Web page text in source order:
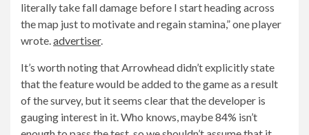
literally take fall damage before I start heading across
the map just to motivate and regain stamina,” one player
wrote.advertiser.
It’s worth noting that Arrowhead didn’t explicitly state
that the feature would be added to the game as a result
of the survey, but it seems clear that the developer is
gauging interest in it. Who knows, maybe 84% isn’t